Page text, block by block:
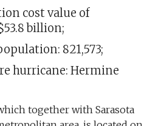
cost value of
billion;
821,573;
hurricane: Hermine
together with Sarasota